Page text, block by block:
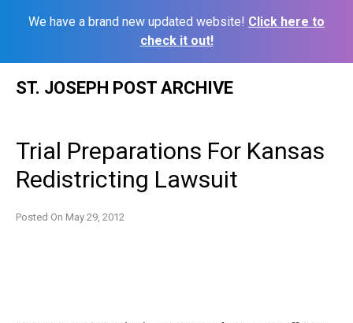
We have a brand new updated website! Click here to
check it out!
ST. JOSEPH POST ARCHIVE
Trial Preparations For Kansas
Redistricting Lawsuit
Posted On May 29, 2012